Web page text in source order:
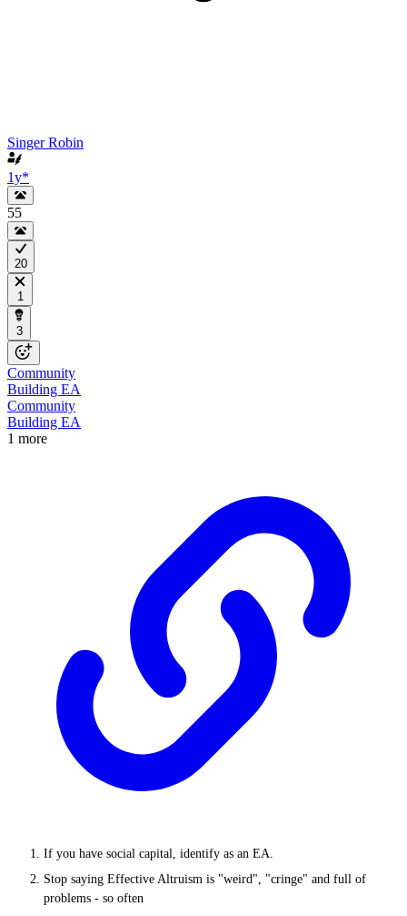
Singer Robin
1y*
55
20
1
3
Community
Building EA
Community
Building EA
1 more
If you have social capital, identify as an EA.
Stop saying Effective Altruism is "weird", "cringe" and full of
problems - so often